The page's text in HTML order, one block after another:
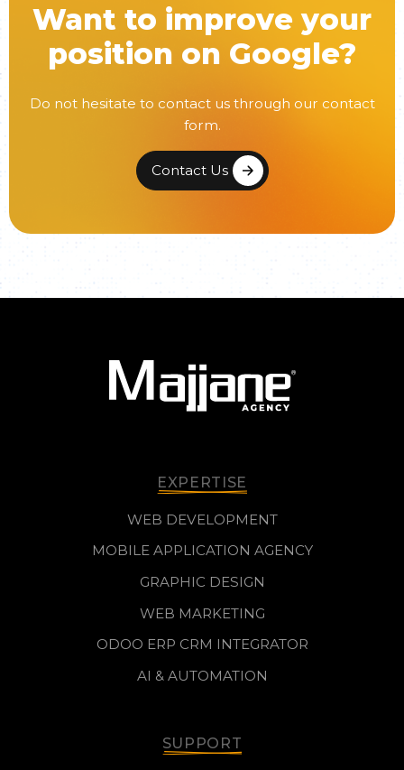
Want to improve your
position on Google?
Do not hesitate to contact us through our contact
form.
Contact Us
EXPERTISE
WEB DEVELOPMENT
MOBILE APPLICATION AGENCY
GRAPHIC DESIGN
WEB MARKETING
ODOO ERP CRM INTEGRATOR
AI & AUTOMATION
SUPPORT